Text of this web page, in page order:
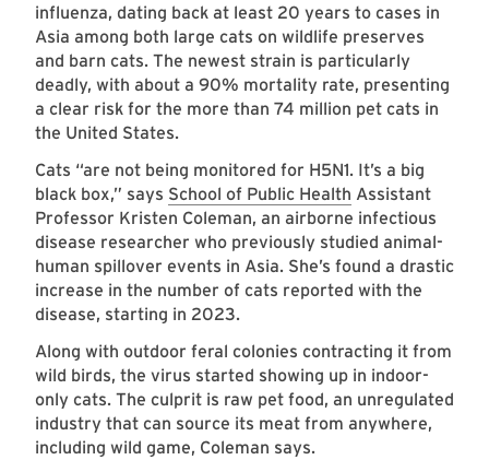
influenza, dating back at least 20 years to cases in
Asia among both large cats on wildlife preserves
and barn cats. The newest strain is particularly
deadly, with about a 90% mortality rate, presenting
a clear risk for the more than 74 million pet cats in
the United States.
Cats “are not being monitored for H5N1. It’s a big
black box,” says School of Public Health Assistant
Professor Kristen Coleman, an airborne infectious
disease researcher who previously studied animal-
human spillover events in Asia. She’s found a drastic
increase in the number of cats reported with the
disease, starting in 2023.
Along with outdoor feral colonies contracting it from
wild birds, the virus started showing up in indoor-
only cats. The culprit is raw pet food, an unregulated
industry that can source its meat from anywhere,
including wild game, Coleman says.